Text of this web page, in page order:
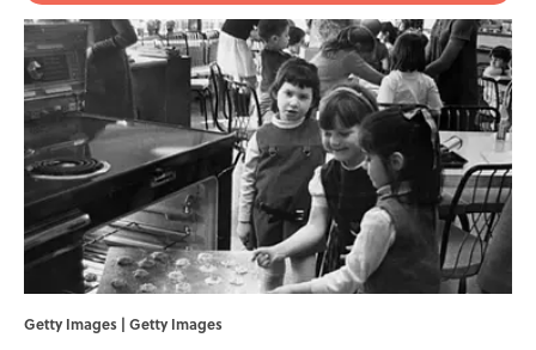
Getty Images | Getty Images